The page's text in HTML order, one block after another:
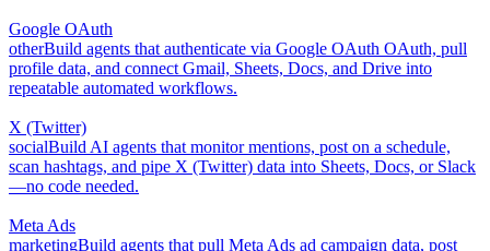
Google OAuth
otherBuild agents that authenticate via Google OAuth OAuth, pull
profile data, and connect Gmail, Sheets, Docs, and Drive into
repeatable automated workflows.
X (Twitter)
socialBuild AI agents that monitor mentions, post on a schedule,
scan hashtags, and pipe X (Twitter) data into Sheets, Docs, or Slack
—no code needed.
Meta Ads
marketingBuild agents that pull Meta Ads ad campaign data, post